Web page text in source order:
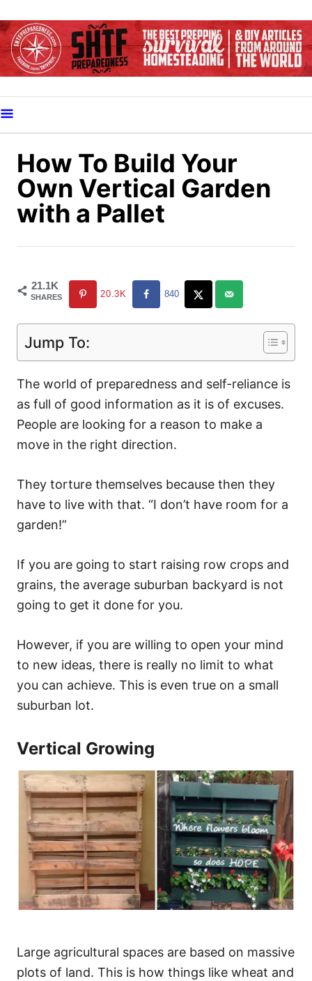
k
i
o
C
How To Build Your
Own Vertical Garden
with a Pallet
21.1K
SHARES 20.3K 840
Jump To:
The world of preparedness and self-reliance is
as full of good information as it is of excuses.
People are looking for a reason to make a
move in the right direction.
They torture themselves because then they
have to live with that. “I don’t have room for a
garden!”
If you are going to start raising row crops and
grains, the average suburban backyard is not
going to get it done for you.
However, if you are willing to open your mind
to new ideas, there is really no limit to what
you can achieve. This is even true on a small
suburban lot.
Vertical Growing
Large agricultural spaces are based on massive
plots of land. This is how things like wheat and